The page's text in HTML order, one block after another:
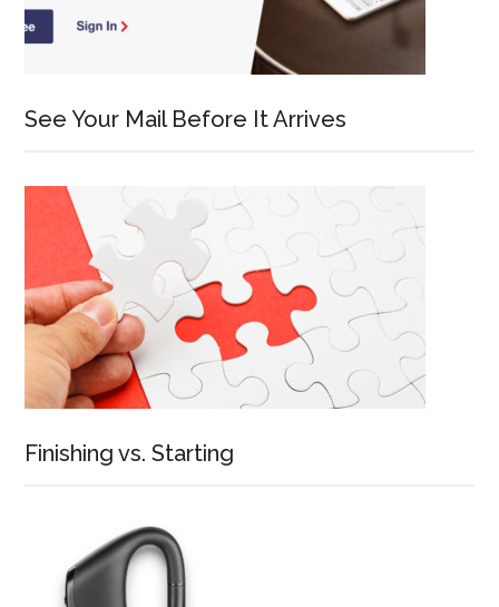
See Your Mail Before It Arrives
Finishing vs. Starting